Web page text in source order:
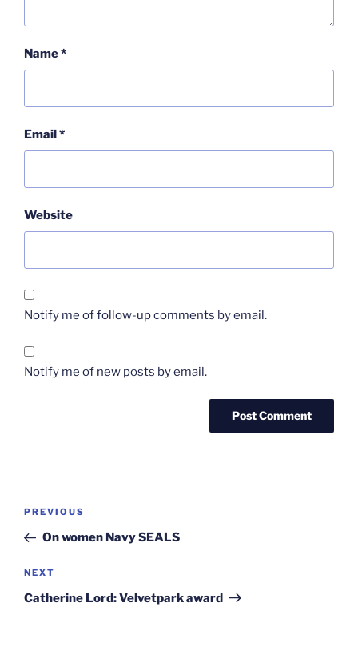
Name*
Email*
Website
Notify me of follow-up comments by email.
Notify me of new posts by email.
Post
Previous
Post
PREVIOUS
On women Navy SEALS
Next
Post
NEXT
Catherine Lord: Velvetpark award